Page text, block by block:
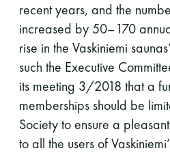
recent years, and the
increased by 50–170
rise in the Vaskiniemi
such the Executive
its meeting 3/2018 that a
memberships should be
Society to ensure a
to all the users of